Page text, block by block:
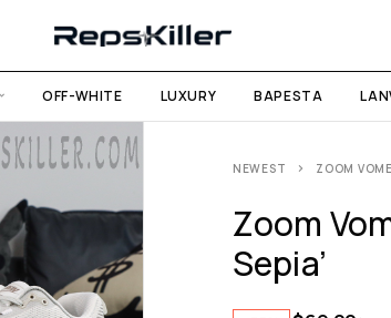
OFF-WHITE LUXURY BAPESTA
NEWEST ZOOM
Zoom
Sepia’